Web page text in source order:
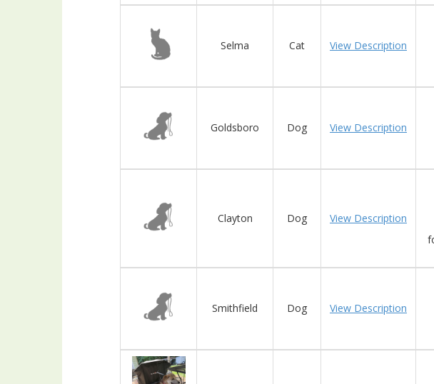
Selma Cat View Description
Goldsboro Dog View Description
Clayton Dog View Description
Smithfield Dog View Description